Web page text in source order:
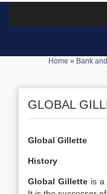
Home » Bank
GLOBAL
Global Gillette
History
Global Gilletteis a